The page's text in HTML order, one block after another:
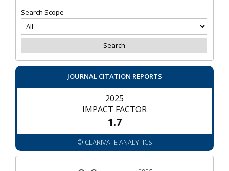
Search Scope
JOURNAL CITATION REPORTS
2025
IMPACT FACTOR
1.7
© CLARIVATE ANALYTICS